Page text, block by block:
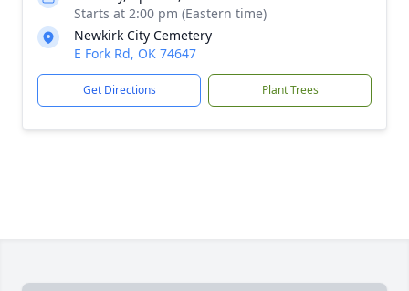
Starts at 2:00 pm (Eastern time)
Newkirk City Cemetery
E Fork Rd, OK 74647
Get Directions Plant Trees